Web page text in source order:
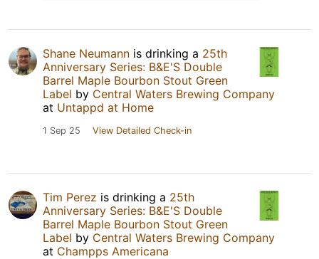
Shane Neumann is drinking a 25th
Anniversary Series: B&E'S Double
Barrel Maple Bourbon Stout Green
Label by Central Waters Brewing Company
at Untappd at Home
1 Sep 25 View Detailed Check-in
Tim Perez is drinking a 25th
Anniversary Series: B&E'S Double
Barrel Maple Bourbon Stout Green
Label by Central Waters Brewing Company
at Champps Americana